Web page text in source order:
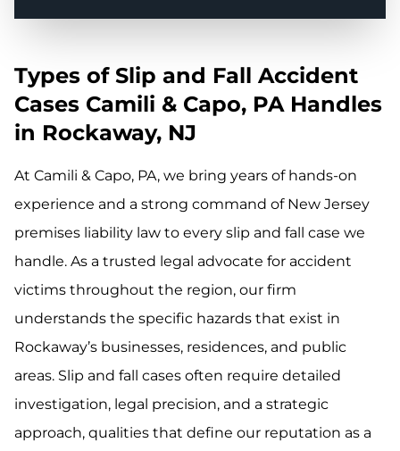
Types of Slip and Fall Accident
Cases Camili & Capo, PA Handles
in Rockaway, NJ
At Camili & Capo, PA, we bring years of hands-on
experience and a strong command of New Jersey
premises liability law to every slip and fall case we
handle. As a trusted legal advocate for accident
victims throughout the region, our firm
understands the specific hazards that exist in
Rockaway’s businesses, residences, and public
areas. Slip and fall cases often require detailed
investigation, legal precision, and a strategic
approach, qualities that define our reputation as a